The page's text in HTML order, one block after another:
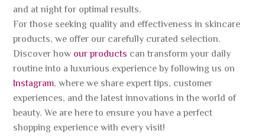
and at night for optimal results.
For those seeking quality and effectiveness in skincare
products, we offer our carefully curated selection.
Discover how our products can transform your daily
routine into a luxurious experience by following us on
Instagram, where we share expert tips, customer
experiences, and the latest innovations in the world of
beauty. We are here to ensure you have a perfect
shopping experience with every visit!